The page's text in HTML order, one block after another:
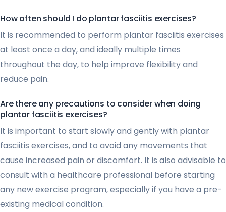
How often should I do plantar fasciitis exercises?
It is recommended to perform plantar fasciitis exercises
at least once a day, and ideally multiple times
throughout the day, to help improve flexibility and
reduce pain.
Are there any precautions to consider when doing
plantar fasciitis exercises?
It is important to start slowly and gently with plantar
fasciitis exercises, and to avoid any movements that
cause increased pain or discomfort. It is also advisable to
consult with a healthcare professional before starting
any new exercise program, especially if you have a pre-
existing medical condition.